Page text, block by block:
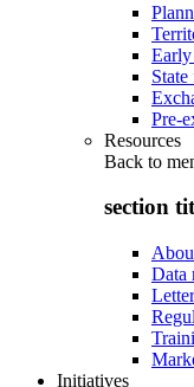
Pre-
Resources
Back to
section
Data
Initiatives